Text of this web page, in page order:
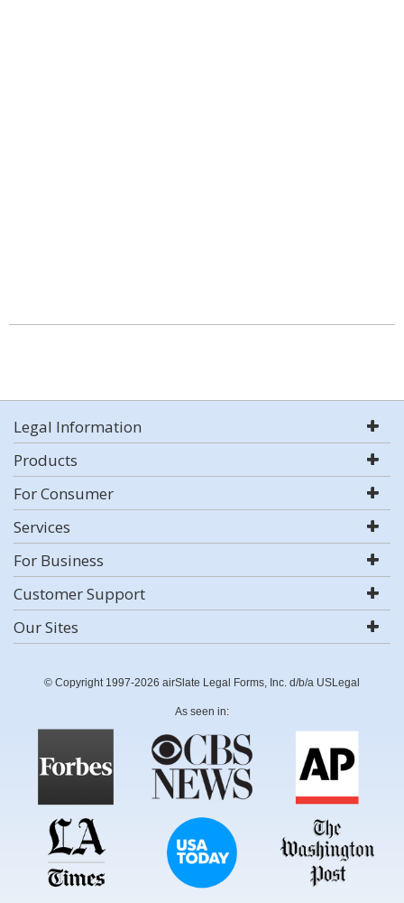
Legal Information
Products
For Consumer
Services
For Business
Customer Support
Our Sites
© Copyright 1997-2026 airSlate Legal Forms, Inc. d/b/a USLegal
As seen in: